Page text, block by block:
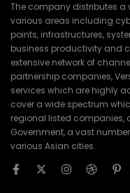
The company distributes a
various areas including
points, infrastructures,
business productivity and
extensive network of
partnership companies,
services which are highly
cover a wide spectrum
regional listed companies,
Government, a vast
various Asian cities.